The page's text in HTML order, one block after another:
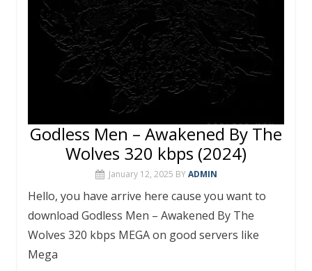
Godless Men – Awakened By The
Wolves 320 kbps (2024)
January 12, 2025 BY ADMIN
Hello, you have arrive here cause you want to
download Godless Men – Awakened By The
Wolves 320 kbps MEGA on good servers like
Mega